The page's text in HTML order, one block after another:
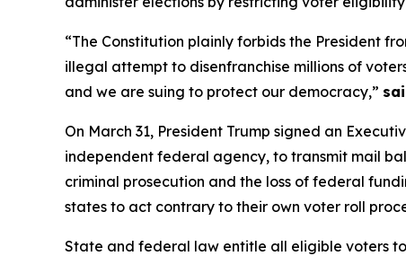
“The Constitution plainly forbids the President
illegal attempt to disenfranchise millions of
and we are suing to protect our democracy,”
On March 31, President Trump signed an
independent federal agency, to transmit mail
criminal prosecution and the loss of federal
states to act contrary to their own voter roll
State and federal law entitle all eligible voters